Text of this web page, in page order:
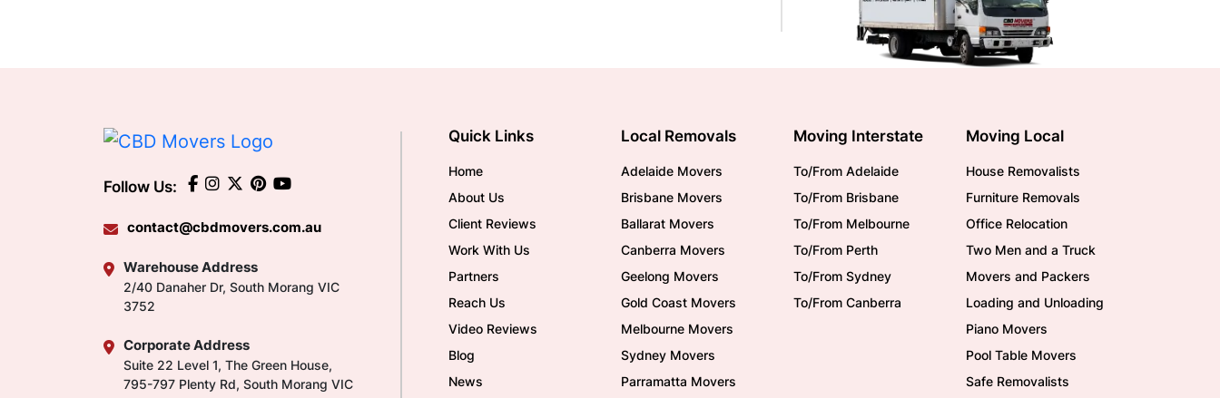
Follow Us:
contact@cbdmovers.com.au
Warehouse Address
2/40 Danaher Dr, South Morang VIC
3752
Corporate Address
Suite 22 Level 1, The Green House,
795-797 Plenty Rd, South Morang VIC
Quick Links
Home
About Us
Client Reviews
Work With Us
Partners
Reach Us
Video Reviews
Blog
News
Local Removals
Adelaide Movers
Brisbane Movers
Ballarat Movers
Canberra Movers
Geelong Movers
Gold Coast Movers
Melbourne Movers
Sydney Movers
Parramatta Movers
Moving Interstate
To/From Adelaide
To/From Brisbane
To/From Melbourne
To/From Perth
To/From Sydney
To/From Canberra
Moving Local
House Removalists
Furniture Removals
Office Relocation
Two Men and a Truck
Movers and Packers
Loading and Unloading
Piano Movers
Pool Table Movers
Safe Removalists